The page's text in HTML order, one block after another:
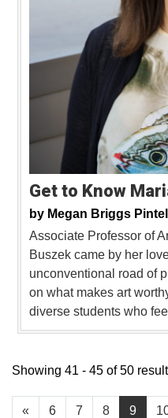
Get to Know
by Megan Briggs Pintel
Associate Professor of
Buszek came by her
unconventional road of
on what makes art
diverse students who
« 6 7 8 9
Showing 41 - 45 of 50